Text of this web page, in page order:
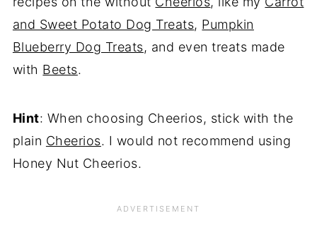
and Sweet Potato Dog Treats, Pumpkin
Blueberry Dog Treats, and even treats made
with Beets.
Hint: When choosing Cheerios, stick with the
plain Cheerios. I would not recommend using
Honey Nut Cheerios.